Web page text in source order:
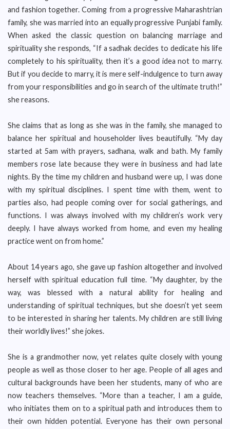
and fashion together. Coming from a progressive Maharashtrian
family, she was married into an equally progressive Punjabi family.
When asked the classic question on balancing marriage and
spirituality she responds, “If a sadhak decides to dedicate his life
completely to his spirituality, then it’s a good idea not to marry.
But if you decide to marry, it is mere self-indulgence to turn away
from your responsibilities and go in search of the ultimate truth!”
she reasons.
She claims that as long as she was in the family, she managed to
balance her spiritual and householder lives beautifully. “My day
started at 5am with prayers, sadhana, walk and bath. My family
members rose late because they were in business and had late
nights. By the time my children and husband were up, I was done
with my spiritual disciplines. I spent time with them, went to
parties also, had people coming over for social gatherings, and
functions. I was always involved with my children’s work very
deeply. I have always worked from home, and even my healing
practice went on from home.”
About 14 years ago, she gave up fashion altogether and involved
herself with spiritual education full time. “My daughter, by the
way, was blessed with a natural ability for healing and
understanding of spiritual techniques, but she doesn’t yet seem
to be interested in sharing her talents. My children are still living
their worldly lives!” she jokes.
She is a grandmother now, yet relates quite closely with young
people as well as those closer to her age. People of all ages and
cultural backgrounds have been her students, many of who are
now teachers themselves. “More than a teacher, I am a guide,
who initiates them on to a spiritual path and introduces them to
their own hidden potential. Everyone has their own personal